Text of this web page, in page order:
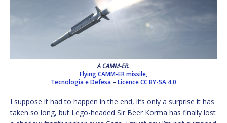
A CAMM-ER.
Flying CAMM-ER missile,
Tecnologia e Defesa – LicenceCC BY-SA 4.0
I suppose it had to happen in the end, it’s only a surprise it has
taken so long, but Lego-headed Sir Beer Korma has finally lost